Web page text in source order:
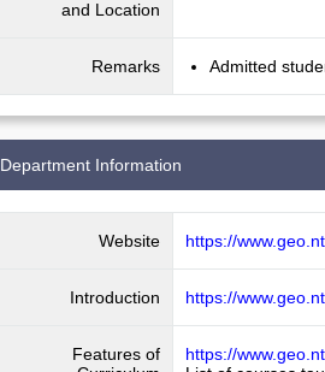
and Location
Remarks Admitted
Department Information
Website https://
Introduction https://
Features of
https://